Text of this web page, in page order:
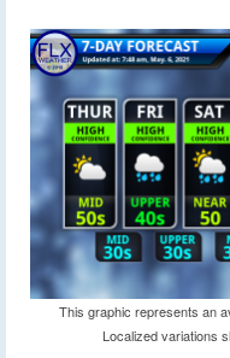
This graphic represents an
Localized variations